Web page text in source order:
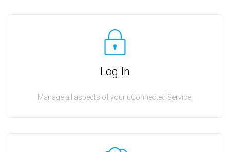
Log In
Manage all aspects of your uConnected Service.